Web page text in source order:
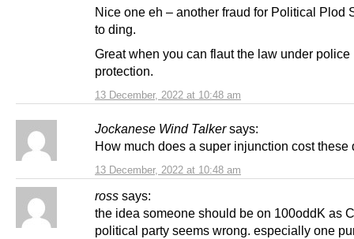
13 December, 2022 at 10:48 am
Nice one eh – another fraud for Political Plod
to ding.
Great when you can flaut the law under police
protection.
Jockanese Wind Talker says:
13 December, 2022 at 10:48 am
How much does a super injunction cost these
ross says:
the idea someone should be on 100oddK as
political party seems wrong. especially one